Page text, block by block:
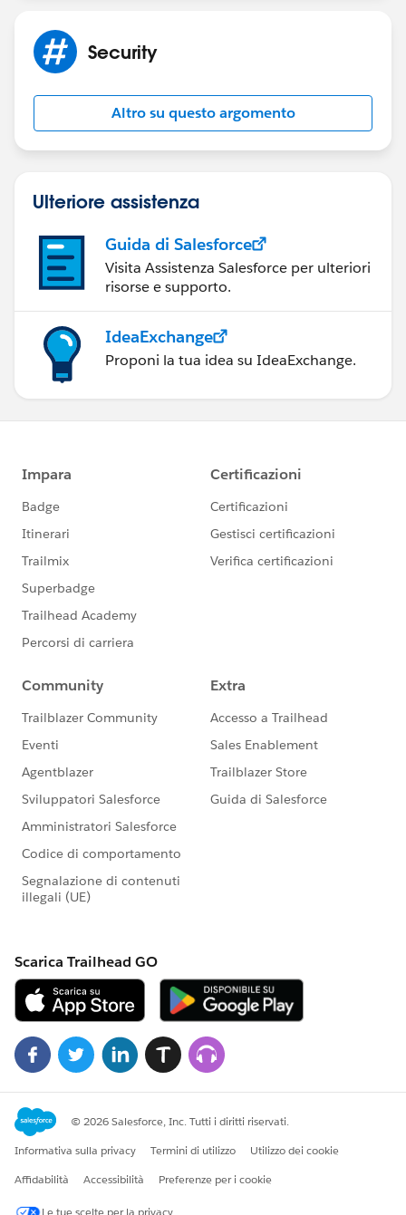
Security
Altro su questo argomento
Ulteriore assistenza
Guida di Salesforce
Visita Assistenza Salesforce per ulteriori
risorse e supporto.
IdeaExchange
Proponi la tua idea su IdeaExchange.